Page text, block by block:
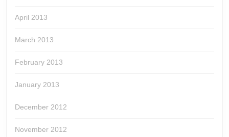
April 2013
March 2013
February 2013
January 2013
December 2012
November 2012